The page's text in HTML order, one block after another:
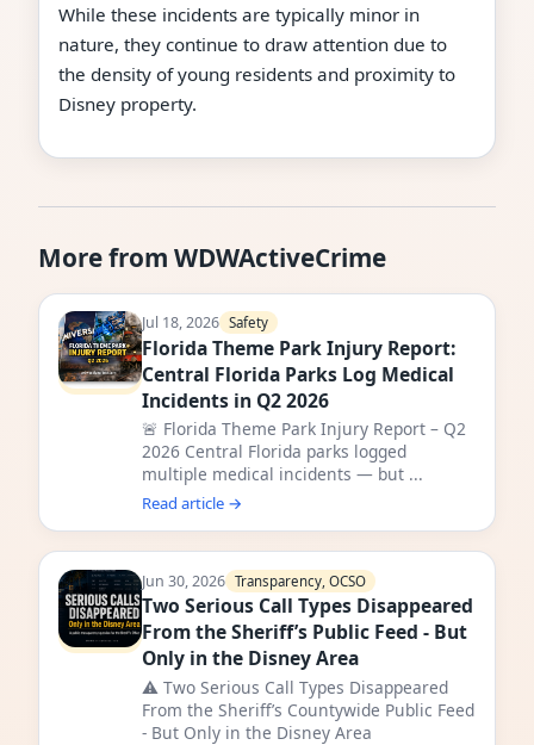
While these incidents are typically minor in
nature, they continue to draw attention due to
the density of young residents and proximity to
Disney property.
More from WDWActiveCrime
Jul 18, 2026 Safety
Florida Theme Park Injury Report:
Central Florida Parks Log Medical
Incidents in Q2 2026
🚨 Florida Theme Park Injury Report – Q2
2026 Central Florida parks logged
multiple medical incidents — but ...
Read article →
Jun 30, 2026 Transparency, OCSO
Two Serious Call Types Disappeared
From the Sheriff’s Public Feed - But
Only in the Disney Area
⚠️ Two Serious Call Types Disappeared
From the Sheriff’s Countywide Public Feed
- But Only in the Disney Area